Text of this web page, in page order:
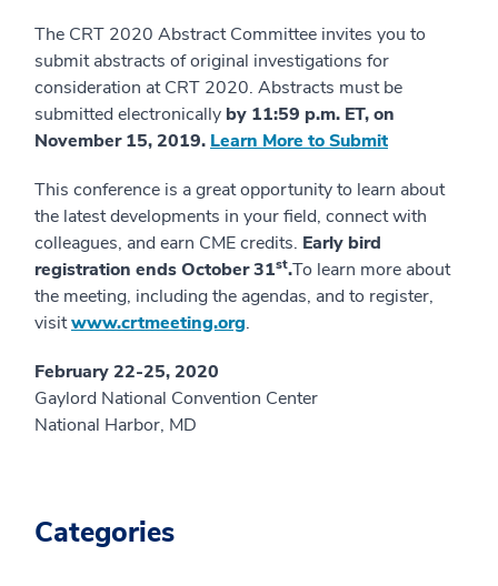
The CRT 2020 Abstract Committee invites you to
submit abstracts of original investigations for
consideration at CRT 2020. Abstracts must be
submitted electronically by 11:59 p.m. ET, on
November 15, 2019. Learn More to Submit
This conference is a great opportunity to learn about
the latest developments in your field, connect with
colleagues, and earn CME credits. Early bird
registration ends October 31st.To learn more about
the meeting, including the agendas, and to register,
visitwww.crtmeeting.org.
February 22-25, 2020
Gaylord National Convention Center
National Harbor, MD
Categories